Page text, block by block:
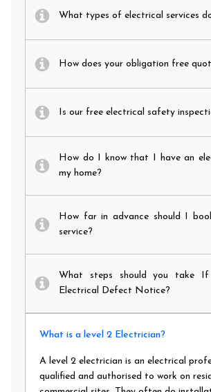
What types of electrical services
How does your obligation free
Is our free electrical safety
How do I know that I have an
my home?
How far in advance should I
service?
What steps should you take
Electrical Defect Notice?
What is a level 2 Electrician?
A level 2 electrician is an electrical
qualified and authorised to work on